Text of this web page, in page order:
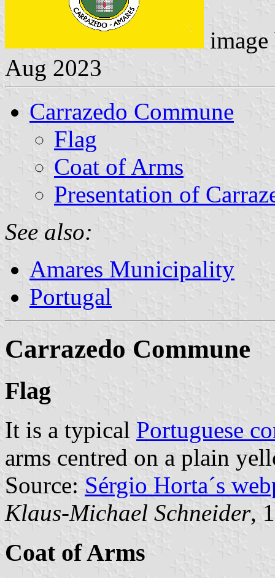
Aug 2023
Carrazedo Commune
Flag
Coat of Arms
Presentation of
See also:
Amares Municipality
Portugal
Carrazedo Commune
Flag
It is a typical Portuguese
arms centred on a plain
Source: Sérgio Horta´s
Klaus-Michael Schneider,
Coat of Arms